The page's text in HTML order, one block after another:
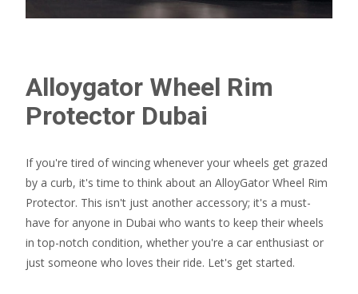
Alloygator Wheel Rim
Protector Dubai​
If you're tired of wincing whenever your wheels get grazed
by a curb, it's time to think about an AlloyGator Wheel Rim
Protector. This isn't just another accessory; it's a must-
have for anyone in Dubai who wants to keep their wheels
in top-notch condition, whether you're a car enthusiast or
just someone who loves their ride. Let's get started.